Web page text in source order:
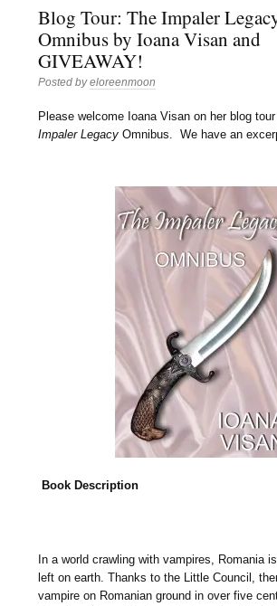
Blog Tour: The Impaler
Omnibus by Ioana Visan and
GIVEAWAY!
Posted byeloreenmoon
Please welcome Ioana Visan on her blog
Impaler Legacy Omnibus. We have an
Book Description
In a world crawling with vampires, Romania
left on earth. Thanks to the Little Council,
vampire on Romanian ground in over five